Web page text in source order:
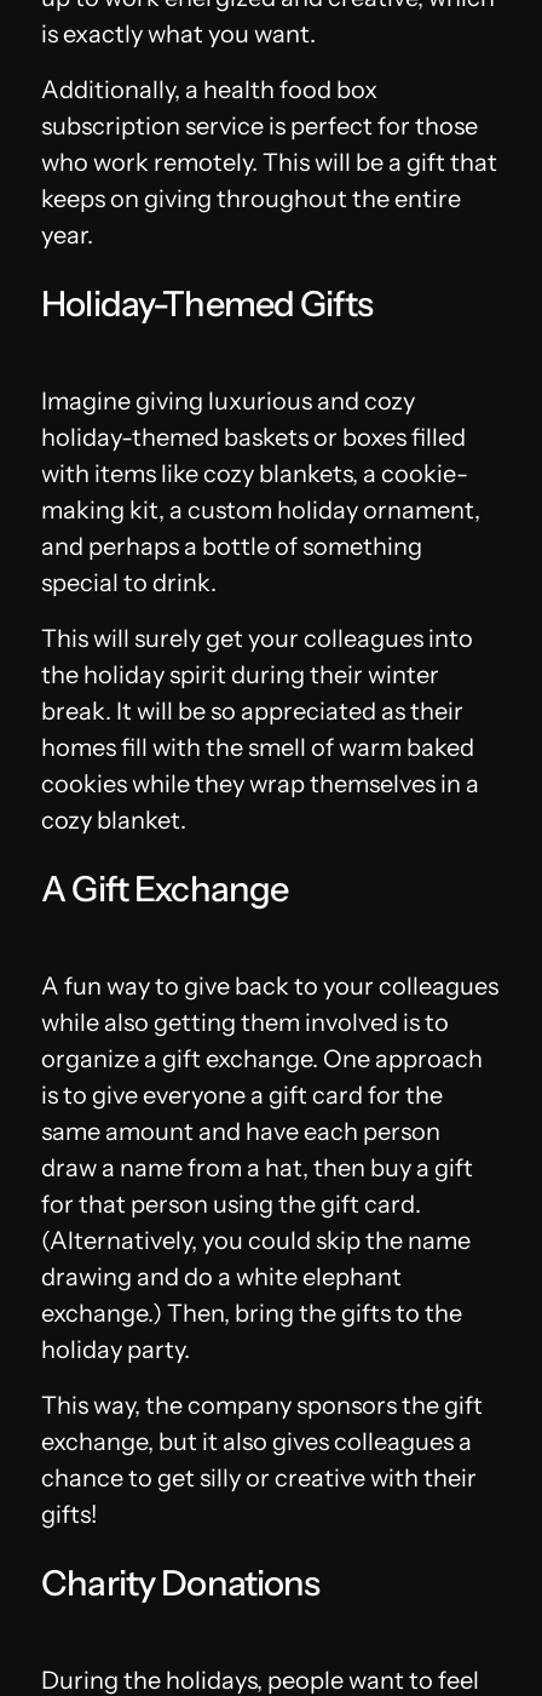
is exactly what you want.
Additionally, a health food box
subscription service is perfect for those
who work remotely. This will be a gift that
keeps on giving throughout the entire
year.
Holiday-Themed Gifts
Imagine giving luxurious and cozy
holiday-themed baskets or boxes filled
with items like cozy blankets, a cookie-
making kit, a custom holiday ornament,
and perhaps a bottle of something
special to drink.
This will surely get your colleagues into
the holiday spirit during their winter
break. It will be so appreciated as their
homes fill with the smell of warm baked
cookies while they wrap themselves in a
cozy blanket.
A Gift Exchange
A fun way to give back to your colleagues
while also getting them involved is to
organize a gift exchange. One approach
is to give everyone a gift card for the
same amount and have each person
draw a name from a hat, then buy a gift
for that person using the gift card.
(Alternatively, you could skip the name
drawing and do a white elephant
exchange.) Then, bring the gifts to the
holiday party.
This way, the company sponsors the gift
exchange, but it also gives colleagues a
chance to get silly or creative with their
gifts!
Charity Donations
During the holidays, people want to feel